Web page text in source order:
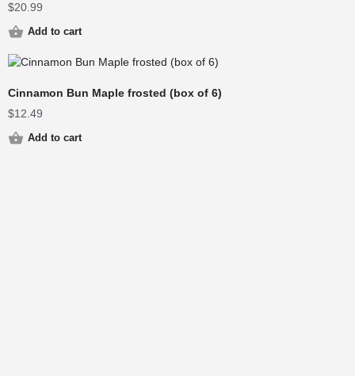
$20.99
Add to cart
Cinnamon Bun Maple frosted (box of 6)
$12.49
Add to cart